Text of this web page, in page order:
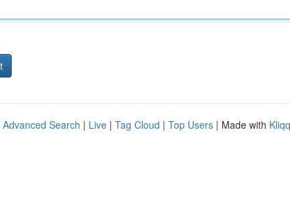
Advanced Search | Live | Tag Cloud | Top Users | Made with